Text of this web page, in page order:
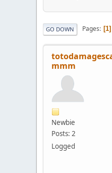
GO DOWN Pages 1
mmm
Newbie
Posts: 2
Logged